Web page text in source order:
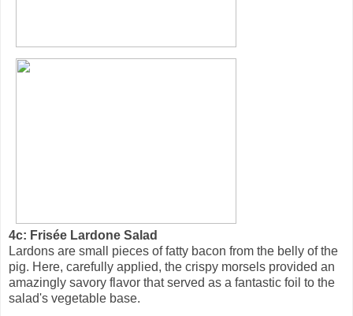
4c: Frisée Lardone Salad
Lardons are small pieces of fatty bacon from the belly of the
pig. Here, carefully applied, the crispy morsels provided an
amazingly savory flavor that served as a fantastic foil to the
salad's vegetable base.